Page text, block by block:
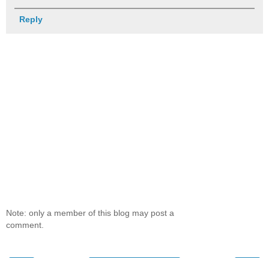
Reply
Note: only a member of this blog may post a
comment.